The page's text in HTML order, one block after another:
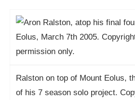
Ralston on top of Mount Eolus,
of his 7 season solo project.